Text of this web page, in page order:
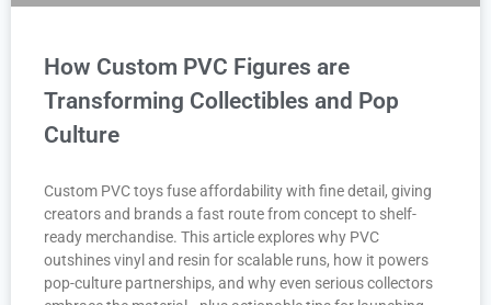
How Custom PVC Figures are
Transforming Collectibles and Pop
Culture
Custom PVC toys fuse affordability with fine detail, giving
creators and brands a fast route from concept to shelf-
ready merchandise. This article explores why PVC
outshines vinyl and resin for scalable runs, how it powers
pop-culture partnerships, and why even serious collectors